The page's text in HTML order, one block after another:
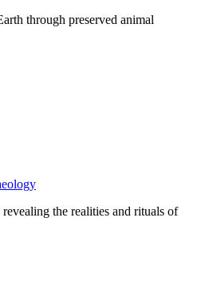
through preserved animal
the realities and rituals of